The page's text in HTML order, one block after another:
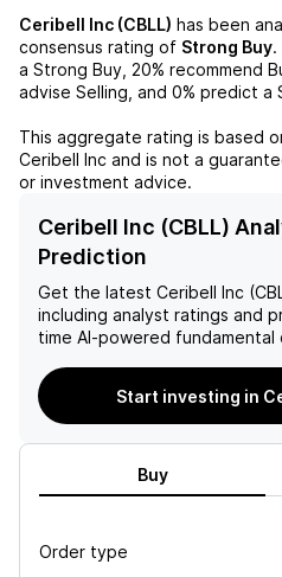
has a solid pipeline,
including new indications
like delirium and ischemic
stroke detection, which
Despite potential risks
related to tariffs and
competition, CeriBell's
commercial strategy make it
a strong investment
opportunity.
Ceribell Inc (CBLL) has been
consensus rating of Strong Buy.
a Strong Buy, 20% recommend
advise Selling, and 0% predict a
This aggregate rating is based
Ceribell Inc and is not a
or investment advice.
Ceribell Inc (CBLL)
Prediction
Get the latest Ceribell Inc
including analyst ratings and
time AI-powered fundamental
Start investing in
Buy
Order type